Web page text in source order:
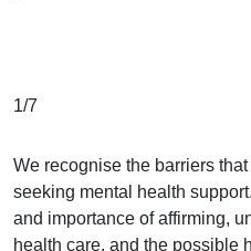
1/7
We recognise the barriers
seeking mental health
and importance of affirming,
health care, and the possible